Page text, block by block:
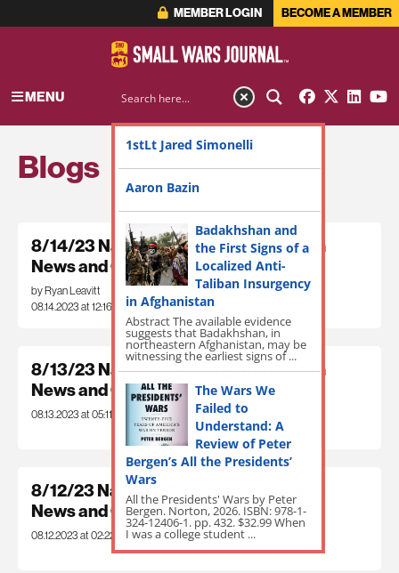
MEMBER LOGIN BECOME A MEMBER
MENU
Blogs
8/14/23 National Security and Korean
News and Commentary
by Ryan Leavitt
08.14.2023 at 12:16pm
8/13/23 National Security and Korean
News and Commentary
08.13.2023 at 05:11pm
8/12/23 National Security and Korean
News and Commentary
08.12.2023 at 02:22pm
1stLt Jared Simonelli
Aaron Bazin
Badakhshan and
the First Signs of a
Localized Anti-
Taliban Insurgency
in Afghanistan
Abstract The available evidence
suggests that Badakhshan, in
northeastern Afghanistan, may be
witnessing the earliest signs of ...
The Wars We
Failed to
Understand: A
Review of Peter
Bergen’s All the Presidents’
Wars
All the Presidents' Wars by Peter
Bergen. Norton, 2026. ISBN: 978-1-
324-12406-1. pp. 432. $32.99 When
I was a college student ...